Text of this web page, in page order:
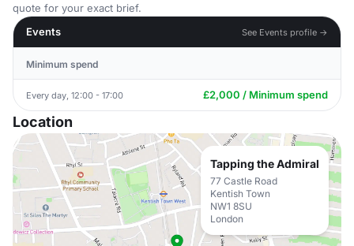
quote for your exact brief.
Events
See Events profile →
Minimum spend
Every day, 12:00 - 17:00 £2,000 / Minimum spend
Location
Tapping the Admiral
77 Castle Road
Kentish Town
NW1 8SU
London